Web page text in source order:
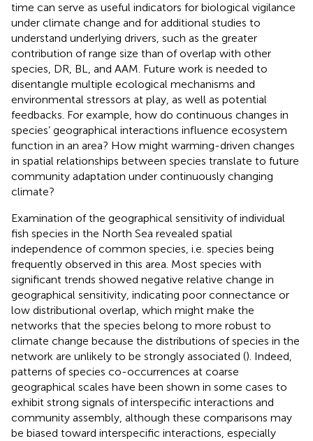
time can serve as useful indicators for biological vigilance
under climate change and for additional studies to
understand underlying drivers, such as the greater
contribution of range size than of overlap with other
species, DR, BL, and AAM. Future work is needed to
disentangle multiple ecological mechanisms and
environmental stressors at play, as well as potential
feedbacks. For example, how do continuous changes in
species’ geographical interactions influence ecosystem
function in an area? How might warming-driven changes
in spatial relationships between species translate to future
community adaptation under continuously changing
climate?
Examination of the geographical sensitivity of individual
fish species in the North Sea revealed spatial
independence of common species, i.e. species being
frequently observed in this area. Most species with
significant trends showed negative relative change in
geographical sensitivity, indicating poor connectance or
low distributional overlap, which might make the
networks that the species belong to more robust to
climate change because the distributions of species in the
network are unlikely to be strongly associated (). Indeed,
patterns of species co-occurrences at coarse
geographical scales have been shown in some cases to
exhibit strong signals of interspecific interactions and
community assembly, although these comparisons may
be biased toward interspecific interactions, especially